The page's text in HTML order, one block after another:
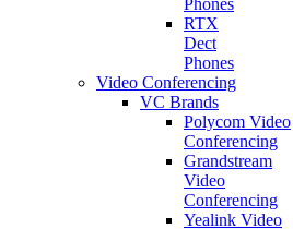
Phones
RTX
Dect
Phones
Video Conferencing
VC Brands
Polycom Video
Conferencing
Grandstream
Video
Conferencing
Yealink Video